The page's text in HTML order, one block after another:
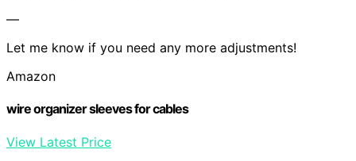
—
Let me know if you need any more adjustments!
Amazon
wire organizer sleeves for cables
View Latest Price